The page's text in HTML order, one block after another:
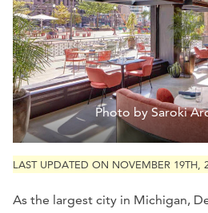
Photo by Saroki
LAST UPDATED ON NOVEMBER 19TH,
As the largest city in Michigan,